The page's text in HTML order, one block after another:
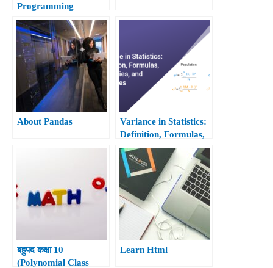
Programming
About Pandas
Variance in Statistics:
Definition, Formulas,
Properties, and
Examples
बहुपद कक्षा 10
(Polynomial Class
Learn Html